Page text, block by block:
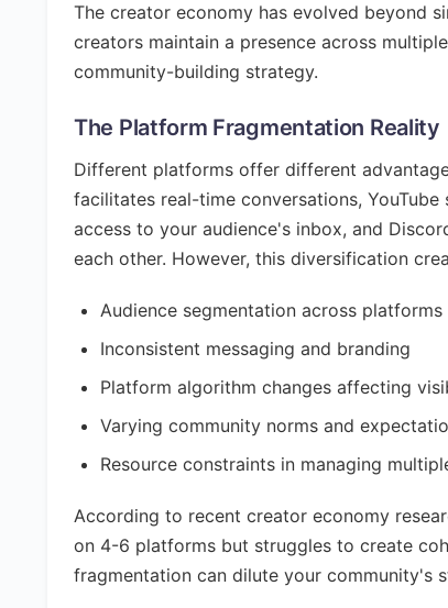
The creator economy has evolved beyond
creators maintain a presence across
community-building strategy.
The Platform Fragmentation Reality
Different platforms offer different
facilitates real-time conversations,
access to your audience's inbox, and
each other. However, this diversification
Audience segmentation across platforms
Inconsistent messaging and branding
Platform algorithm changes affecting
Varying community norms and
Resource constraints in managing
According to recent creator economy
on 4-6 platforms but struggles to create
fragmentation can dilute your community's